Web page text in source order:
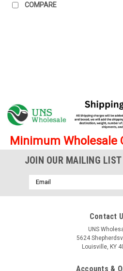
COMPARE
Minimum Wholesale
JOIN OUR MAILING LIST
Email
Address
Contact
UNS
5624
Louisville, KY
Accounts &